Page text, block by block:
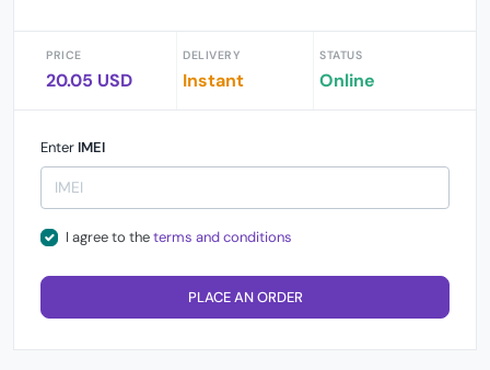
PRICE
20.05 USD
DELIVERY
Instant
STATUS
Online
Enter IMEI
I agree to theterms and conditions
PLACE AN ORDER